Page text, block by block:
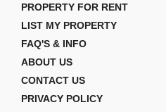
PROPERTY FOR RENT
LIST MY PROPERTY
FAQ'S & INFO
ABOUT US
CONTACT US
PRIVACY POLICY